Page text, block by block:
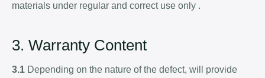
materials under regular and correct use only .
3. Warranty Content
3.1 Depending on the nature of the defect, will provide